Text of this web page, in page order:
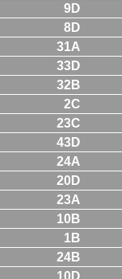
9D
8D
31A
33D
32B
2C
23C
43D
24A
20D
23A
10B
1B
24B
10D